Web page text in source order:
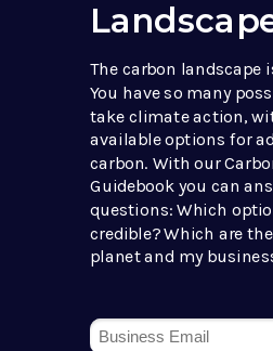
The carbon landscape
You have so many
take climate action,
available options for
carbon. With our
Guidebook you can
questions: Which
credible? Which are
planet and my